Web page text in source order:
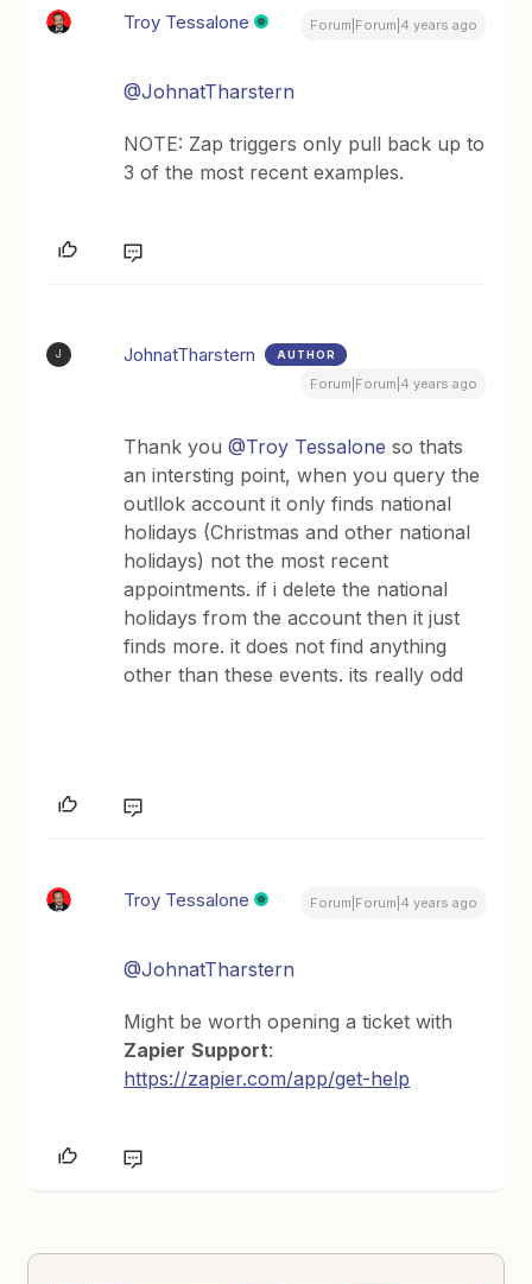
Troy Tessalone Forum|Forum|4 years ago
@JohnatTharstern
NOTE: Zap triggers only pull back up to
3 of the most recent examples.
J JohnatTharstern AUTHOR
Forum|Forum|4 years ago
Thank you@Troy Tessalone so thats
an intersting point, when you query the
outllok account it only finds national
holidays (Christmas and other national
holidays) not the most recent
appointments. if i delete the national
holidays from the account then it just
finds more. it does not find anything
other than these events. its really odd
Troy Tessalone Forum|Forum|4 years ago
@JohnatTharstern
Might be worth opening a ticket with
Zapier Support:
https://zapier.com/app/get-help